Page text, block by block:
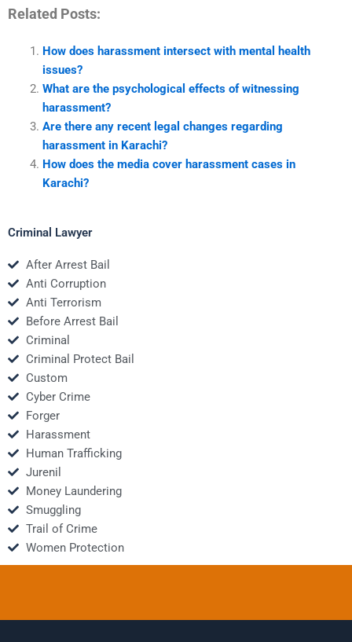
Related Posts:
How does harassment intersect with mental health
issues?
What are the psychological effects of witnessing
harassment?
Are there any recent legal changes regarding
harassment in Karachi?
How does the media cover harassment cases in
Karachi?
Criminal Lawyer
After Arrest Bail
Anti Corruption
Anti Terrorism
Before Arrest Bail
Criminal
Criminal Protect Bail
Custom
Cyber Crime
Forger
Harassment
Human Trafficking
Jurenil
Money Laundering
Smuggling
Trail of Crime
Women Protection